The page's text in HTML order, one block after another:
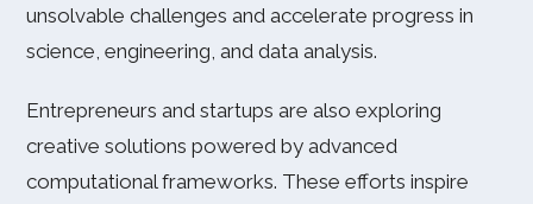
unsolvable challenges and accelerate progress in
science, engineering, and data analysis.
Entrepreneurs and startups are also exploring
creative solutions powered by advanced
computational frameworks. These efforts inspire